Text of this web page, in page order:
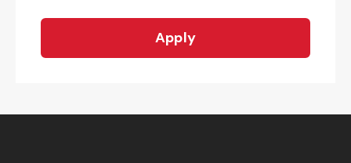
Apply